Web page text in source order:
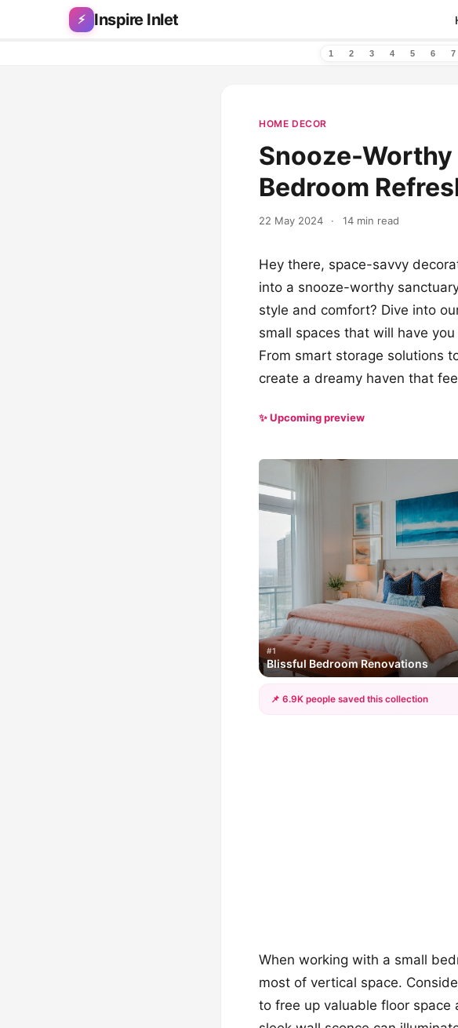
Skip to content
⚡ Inspire Inlet
1 2 3 4 5 6 7
HOME DECOR
Snooze-
Bedroom
22 May 2024 · 14 min read
Hey there, space-savvy
into a snooze-worthy
style and comfort? Dive into
small spaces that will have
From smart storage solutions
create a dreamy haven that
✨ Upcoming preview
#1
Blissful Bedroom Renovations
📌 6.9K people saved this collection
When working with a small
most of vertical space.
to free up valuable floor space